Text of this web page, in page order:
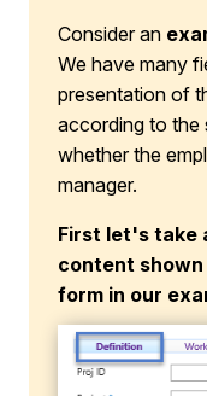
Consider an
We have many
presentation of
according to the
whether the
manager.
First let's take
content
form in our